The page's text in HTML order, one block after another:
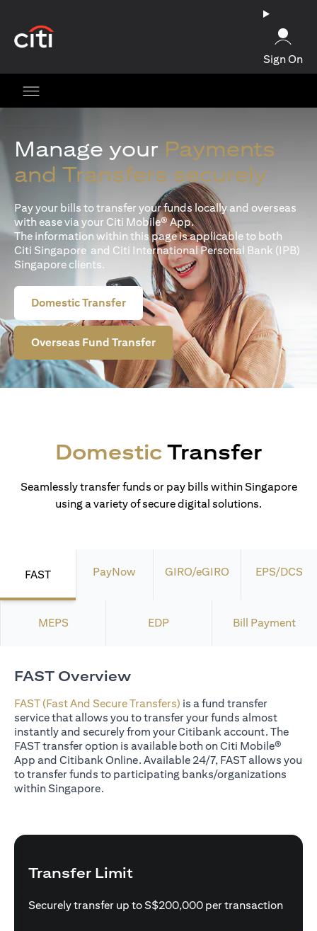
Sign On
Manage your Payments
and Transfers securely
Pay your bills to transfer your funds locally and overseas
with ease via your Citi Mobile® App.
The information within this page is applicable to both
Citi Singapore and Citi International Personal Bank (IPB)
Singapore clients.
Domestic Transfer
Overseas Fund Transfer
DomesticTransfer
Seamlessly transfer funds or pay bills within Singapore
using a variety of secure digital solutions.
FAST PayNow GIRO/eGIRO EPS/DCS
MEPS EDP Bill Payment
FAST Overview
FAST (Fast And Secure Transfers) is a fund transfer
service that allows you to transfer your funds almost
instantly and securely from your Citibank account. The
FAST transfer option is available both on Citi Mobile®
App and Citibank Online. Available 24/7, FAST allows you
to transfer funds to participating banks/organizations
within Singapore.
Transfer Limit
Securely transfer up to S$200,000 per transaction